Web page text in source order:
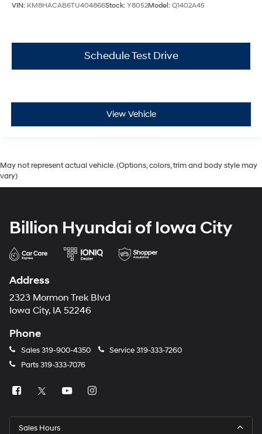
VIN: KM8HACAB6TU404866Stock: Y8052Model: Q1402A45
Schedule Test Drive
View Vehicle
May not represent actual vehicle. (Options, colors, trim and body style may
vary)
Billion Hyundai of Iowa City
Address
2323 Mormon Trek Blvd
Iowa City, IA 52246
Phone
Sales319-900-4350 Service319-333-7260
Parts319-333-7076
Sales Hours